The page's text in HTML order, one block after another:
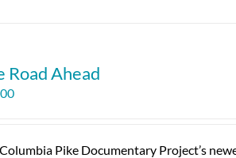
Road Ahead
Pike Documentary Project’s